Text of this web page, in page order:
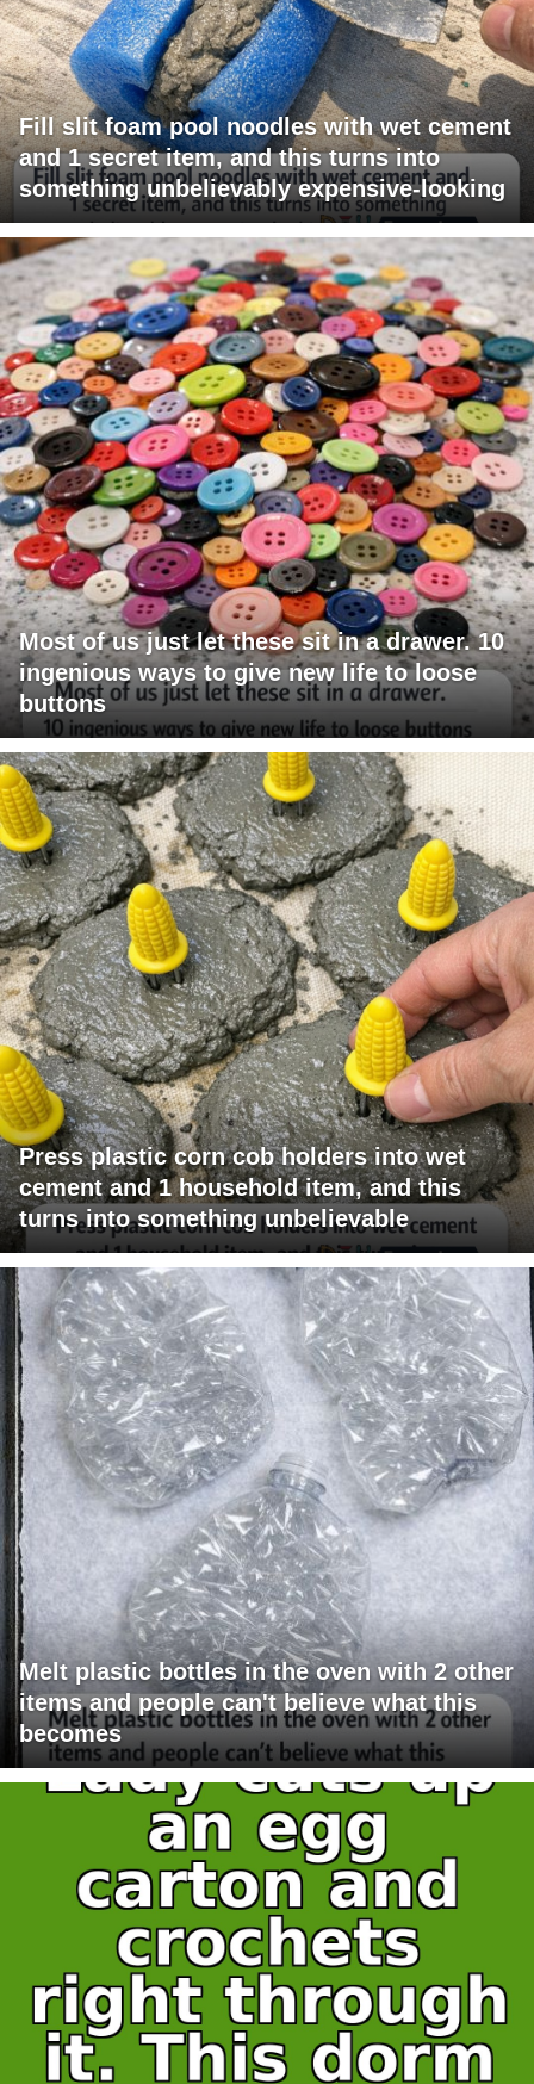
Fill slit foam pool noodles with wet cement
and 1 secret item, and this turns into
something unbelievably expensive-looking
Most of us just let these sit in a drawer. 10
ingenious ways to give new life to loose
buttons
Press plastic corn cob holders into wet
cement and 1 household item, and this
turns into something unbelievable
Melt plastic bottles in the oven with 2 other
items and people can't believe what this
becomes